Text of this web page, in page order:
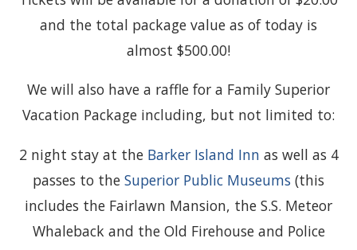
and the total package value as of today is
almost $500.00!
We will also have a raffle for a Family Superior
Vacation Package including, but not limited to:
2 night stay at the Barker Island Inn as well as 4
passes to the Superior Public Museums (this
includes the Fairlawn Mansion, the S.S. Meteor
Whaleback and the Old Firehouse and Police